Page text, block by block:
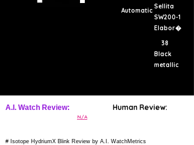
Automatic
Sellita
SW200-1
Elabor�
38
Black
metallic
A.I. Watch Review: Human Review:
N/A
# Isotope HydriumX Blink Review by A.I. WatchMetrics